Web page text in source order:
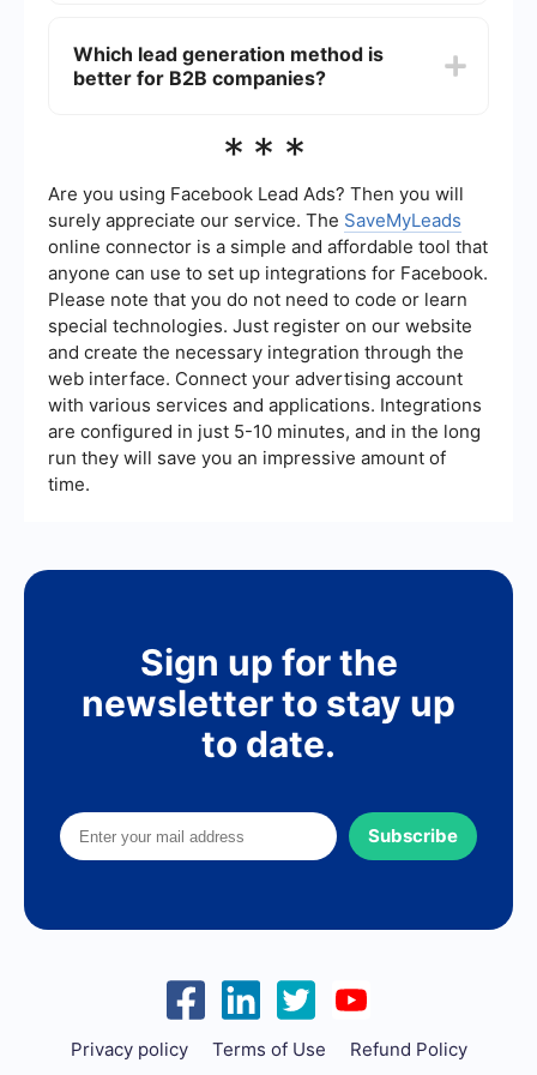
While inbound methods help attract and nurture
leads, outbound strategies can be used to reach
Which lead generation method is
better for B2B companies?
be effective for B2B companies. Outbound
campaigns can be particularly useful for
targeting specific industries or decision-makers,
while inbound strategies like content marketing
and SEO can help attract a broader audience
over time.
***
Are you using Facebook Lead Ads? Then you will
surely appreciate our service. The SaveMyLeads
online connector is a simple and affordable tool that
anyone can use to set up integrations for Facebook.
Please note that you do not need to code or learn
special technologies. Just register on our website
and create the necessary integration through the
web interface. Connect your advertising account
with various services and applications. Integrations
are configured in just 5-10 minutes, and in the long
run they will save you an impressive amount of
time.
Sign up for the
newsletter to stay up
to date.
Subscribe
Privacy policy Terms of Use Refund Policy